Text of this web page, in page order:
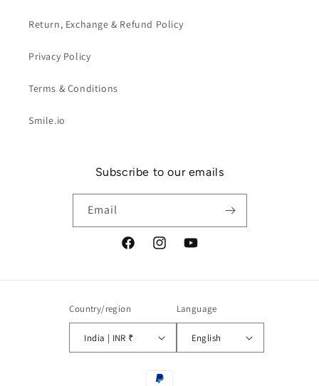
Return, Exchange & Refund Policy
Privacy Policy
Terms & Conditions
Smile.io
Subscribe to our emails
Email
FacebookInstagramYouTube
Country/region
India | INR ₹
Language
English
Payment